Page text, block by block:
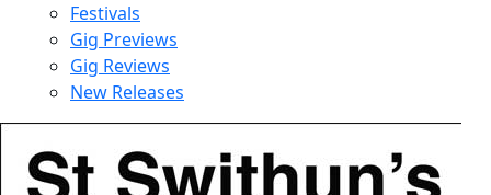
Festivals
Gig Previews
Gig Reviews
New Releases